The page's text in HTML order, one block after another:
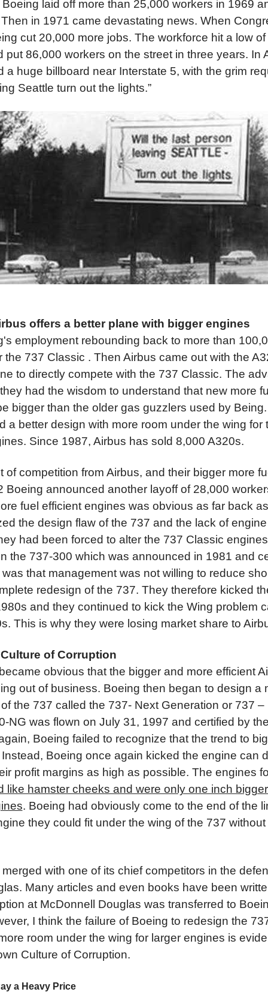
laid off more than 25,000 workers in 1969
in 1971 came devastating news. When
cut 20,000 more jobs. The workforce hit a low
put 86,000 workers on the street in three years. In
a huge billboard near Interstate 5, with the grim
Seattle turn out the lights.”
offers a better plane with bigger engines
employment rebounding back to more than
the 737 Classic . Then Airbus came out with the
to directly compete with the 737 Classic. The
had the wisdom to understand that new more
bigger than the older gas guzzlers used by
a better design with more room under the wing for
Since 1987, Airbus has sold 8,000 A320s.
of competition from Airbus, and their bigger more
Boeing announced another layoff of 28,000
fuel efficient engines was obvious as far back
the design flaw of the 737 and the lack of
had been forced to alter the 737 Classic
the 737-300 which was announced in 1981 and
that management was not willing to reduce
redesign of the 737. They therefore kicked
and they continued to kick the Wing problem
This is why they were losing market share to
of Corruption
obvious that the bigger and more efficient
out of business. Boeing then began to design a
the 737 called the 737- Next Generation or 737 –
NG was flown on July 31, 1997 and certified by
Boeing failed to recognize that the trend to
Boeing once again kicked the engine can
profit margins as high as possible. The engines
like hamster cheeks and were only one inch
. Boeing had obviously come to the end of the
they could fit under the wing of the 737
with one of its chief competitors in the
Many articles and even books have been
at McDonnell Douglas was transferred to
I think the failure of Boeing to redesign the
room under the wing for larger engines is
Culture of Corruption.
a Heavy Price